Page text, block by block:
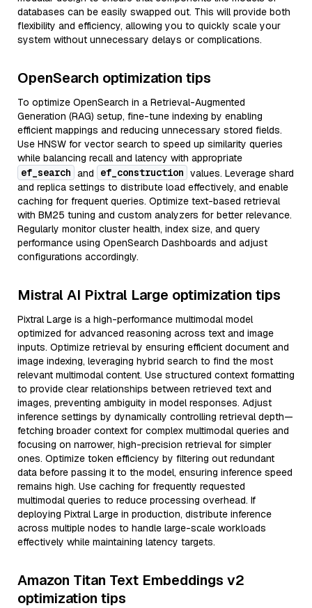
databases can be easily swapped out. This will provide both
flexibility and efficiency, allowing you to quickly scale your
system without unnecessary delays or complications.
OpenSearch optimization tips
To optimize OpenSearch in a Retrieval-Augmented
Generation (RAG) setup, fine-tune indexing by enabling
efficient mappings and reducing unnecessary stored fields.
Use HNSW for vector search to speed up similarity queries
while balancing recall and latency with appropriate
ef_search and ef_construction values. Leverage shard
and replica settings to distribute load effectively, and enable
caching for frequent queries. Optimize text-based retrieval
with BM25 tuning and custom analyzers for better relevance.
Regularly monitor cluster health, index size, and query
performance using OpenSearch Dashboards and adjust
configurations accordingly.
Mistral AI Pixtral Large optimization tips
Pixtral Large is a high-performance multimodal model
optimized for advanced reasoning across text and image
inputs. Optimize retrieval by ensuring efficient document and
image indexing, leveraging hybrid search to find the most
relevant multimodal content. Use structured context formatting
to provide clear relationships between retrieved text and
images, preventing ambiguity in model responses. Adjust
inference settings by dynamically controlling retrieval depth—
fetching broader context for complex multimodal queries and
focusing on narrower, high-precision retrieval for simpler
ones. Optimize token efficiency by filtering out redundant
data before passing it to the model, ensuring inference speed
remains high. Use caching for frequently requested
multimodal queries to reduce processing overhead. If
deploying Pixtral Large in production, distribute inference
across multiple nodes to handle large-scale workloads
effectively while maintaining latency targets.
Amazon Titan Text Embeddings v2
optimization tips